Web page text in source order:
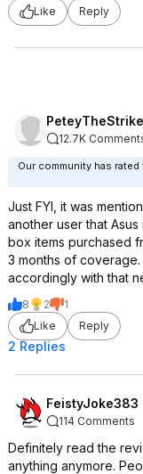
Like
Reply
12.7K
Our community has
Just FYI, it was
another user that
box items purchased
3 months of
accordingly with that
8 2
1
Like
Reply
2 Replies
FeistyJoke383
114 Comments
Definitely read the
anything anymore.